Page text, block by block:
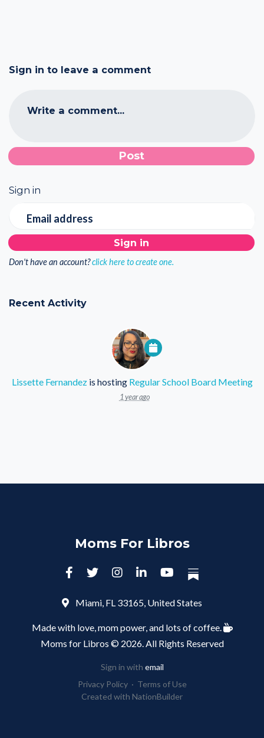
Sign in to leave a comment
Write a comment...
Sign in
Email address
Don't have an account?click here to create one.
Recent Activity
Lissette Fernandezis hosting Regular School Board Meeting
1 year ago
Moms For Libros
Miami, FL 33165, United States
Made with love, mom power, and lots of coffee.
Moms for Libros © 2026. All Rights Reserved
Sign in with email
Privacy Policy· Terms of Use
Created with NationBuilder